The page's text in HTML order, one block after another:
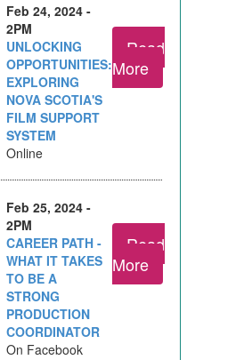
Feb 24, 2024 -
2PM
UNLOCKING
OPPORTUNITIES:
EXPLORING
NOVA SCOTIA'S
FILM SUPPORT
SYSTEM
Online
Read
More
Feb 25, 2024 -
2PM
CAREER PATH -
WHAT IT TAKES
TO BE A
STRONG
PRODUCTION
COORDINATOR
On Facebook
Read
More